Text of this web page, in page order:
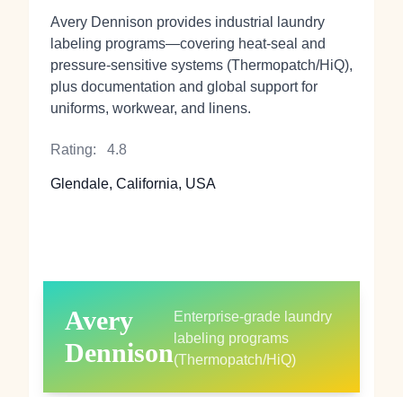
Avery Dennison provides industrial laundry
labeling programs—covering heat‑seal and
pressure‑sensitive systems (Thermopatch/HiQ),
plus documentation and global support for
uniforms, workwear, and linens.
Rating: 4.8
Glendale, California, USA
Avery
Dennison
Enterprise-grade laundry
labeling programs
(Thermopatch/HiQ)